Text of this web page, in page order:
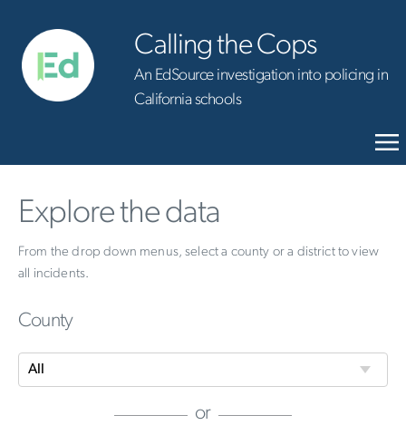
Calling the Cops
An EdSource investigation into policing in
California schools
Explore the data
From the drop down menus, select a county or a district to view
all incidents.
County
or